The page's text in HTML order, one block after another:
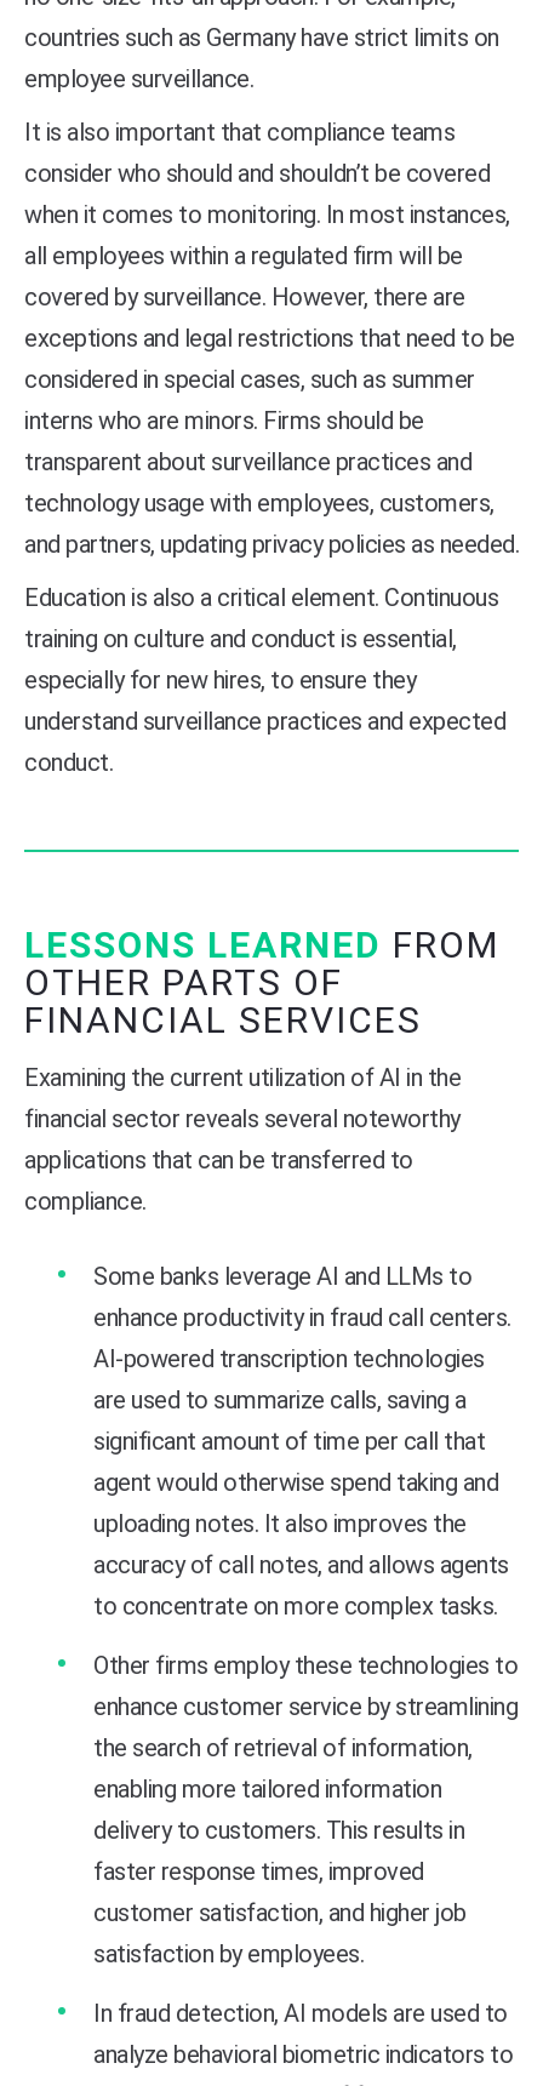
countries such as Germany have strict limits on
employee surveillance.
It is also important that compliance teams
consider who should and shouldn’t be covered
when it comes to monitoring. In most instances,
all employees within a regulated firm will be
covered by surveillance. However, there are
exceptions and legal restrictions that need to be
considered in special cases, such as summer
interns who are minors. Firms should be
transparent about surveillance practices and
technology usage with employees, customers,
and partners, updating privacy policies as needed.
Education is also a critical element. Continuous
training on culture and conduct is essential,
especially for new hires, to ensure they
understand surveillance practices and expected
conduct.
LESSONS LEARNED FROM
OTHER PARTS OF
FINANCIAL SERVICES
Examining the current utilization of AI in the
financial sector reveals several noteworthy
applications that can be transferred to
compliance.
Some banks leverage AI and LLMs to
enhance productivity in fraud call centers.
AI-powered transcription technologies
are used to summarize calls, saving a
significant amount of time per call that
agent would otherwise spend taking and
uploading notes. It also improves the
accuracy of call notes, and allows agents
to concentrate on more complex tasks.
Other firms employ these technologies to
enhance customer service by streamlining
the search of retrieval of information,
enabling more tailored information
delivery to customers. This results in
faster response times, improved
customer satisfaction, and higher job
satisfaction by employees.
In fraud detection, AI models are used to
analyze behavioral biometric indicators to